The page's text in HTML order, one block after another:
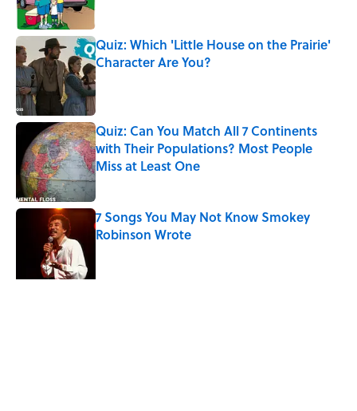
Quiz: Which 'Little House on the Prairie'
Character Are You?
Published by on Invalid Date
Quiz: Can You Match All 7 Continents
with Their Populations? Most People
Miss at Least One
Published by on Invalid Date
7 Songs You May Not Know Smokey
Robinson Wrote